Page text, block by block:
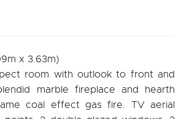
x 3.63m)
room with outlook to front and
marble fireplace and hearth
coal effect gas fire. TV aerial